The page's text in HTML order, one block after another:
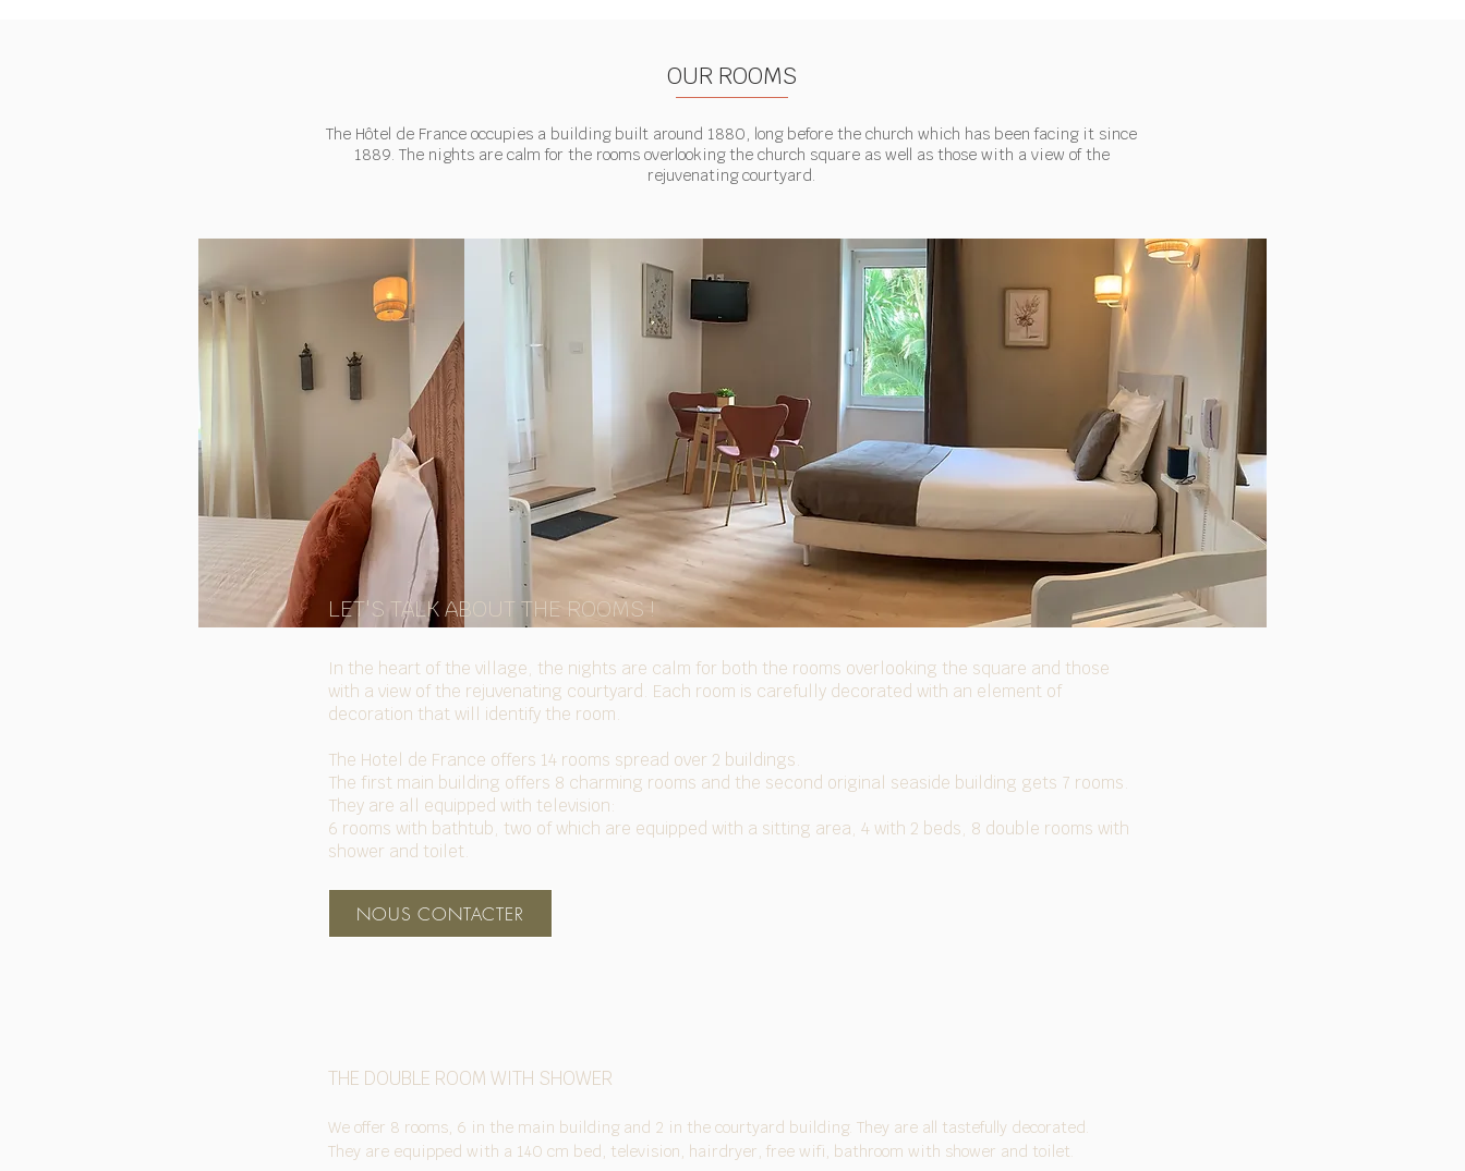
OUR ROOMS
The Hôtel de France occupies a building built around 1880, long before the church which has been facing it since
1889. The nights are calm for the rooms overlooking the church square as well as those with a view of the
rejuvenating courtyard.
LET'S TALK ABOUT THE ROOMS !
In the heart of the village, the nights are calm for both the rooms overlooking the square and those
with a view of the rejuvenating courtyard. Each room is carefully decorated with an element of
decoration that will identify the room.
The Hotel de France offers 14 rooms spread over 2 buildings.
The first main building offers 8 charming rooms and the second original seaside building gets 7 rooms.
They are all equipped with television:
6 rooms with bathtub, two of which are equipped with a sitting area, 4 with 2 beds, 8 double rooms with
shower and toilet.
NOUS CONTACTER
THE DOUBLE ROOM WITH SHOWER
We offer 8 rooms, 6 in the main building and 2 in the courtyard building. They are all tastefully decorated.
They are equipped with a 140 cm bed, television, hairdryer, free wifi, bathroom with shower and toilet.